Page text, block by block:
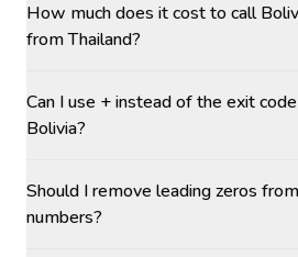
How much does it cost to call
from Thailand?
Can I use + instead of the exit
Bolivia?
Should I remove leading zeros
numbers?